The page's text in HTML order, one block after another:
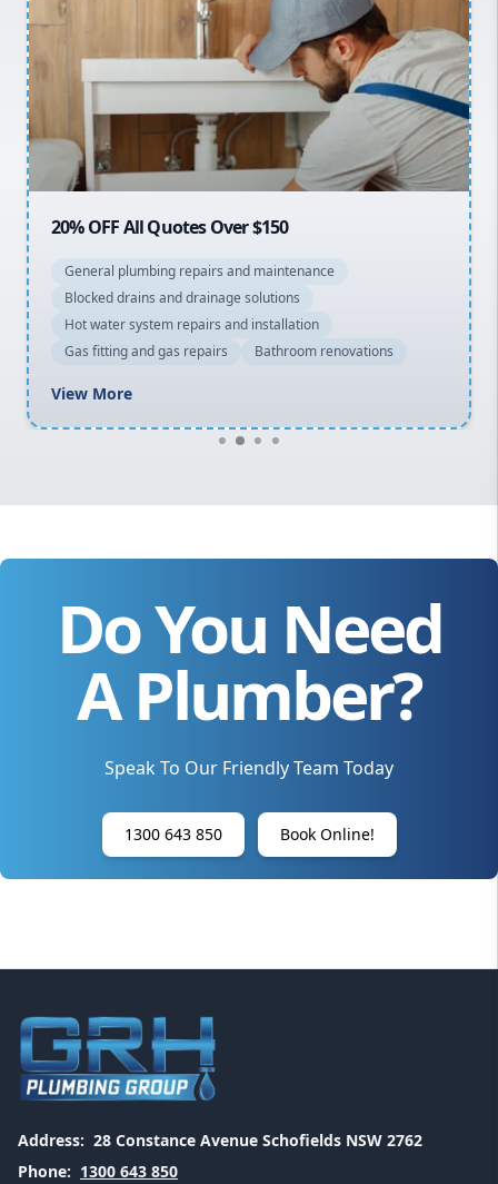
Inner West
Sydney Cbd
Macarthur
20% OFF All Quotes Over $150
General plumbing repairs and maintenance
Blocked drains and drainage solutions
Hot water system repairs and installation
Gas fitting and gas repairs
Bathroom renovations
View More
Do You Need
A Plumber?
Speak To Our Friendly Team Today
1300 643 850 Book Online!
Address: 28 Constance Avenue Schofields NSW 2762
Phone: 1300 643 850